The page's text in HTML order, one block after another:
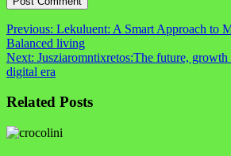
Post
navigation
Previous: Lekuluent: A Smart Approach to
Balanced living
Next: Jusziaromntixretos:The future,
digital era
Related Posts